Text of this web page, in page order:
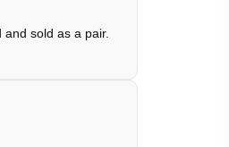
sold as a pair.